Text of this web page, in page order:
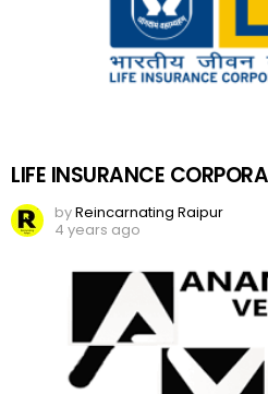
LIFE INSURANCE
byReincarnating Raipur
4 years ago